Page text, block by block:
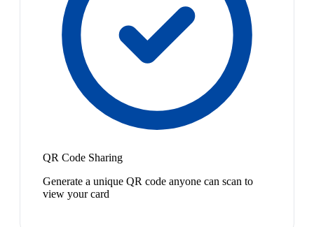
QR Code Sharing
Generate a unique QR code anyone can scan to
view your card